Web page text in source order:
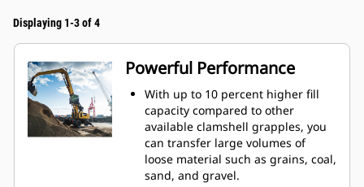
Displaying 1-3 of 4
Powerful Performance
With up to 10 percent higher fill
capacity compared to other
available clamshell grapples, you
can transfer large volumes of
loose material such as grains, coal,
sand, and gravel.